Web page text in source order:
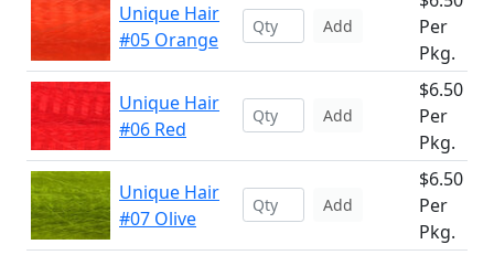
Unique Hair
#05 Orange
Add
Per
Pkg.
Unique Hair
#06 Red
Add
$6.50
Per
Pkg.
Unique Hair
#07 Olive
Add
$6.50
Per
Pkg.